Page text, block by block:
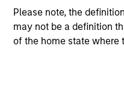
Please note, the
may not be a definition
of the home state where
managed product is
the performance figures
and 10-year (if applicable)